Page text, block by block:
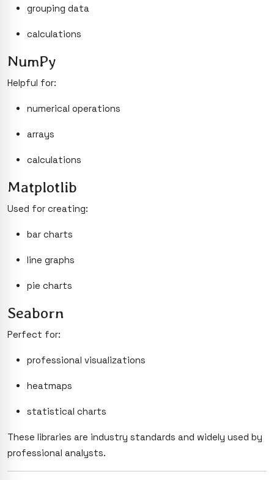
grouping data
calculations
NumPy
Helpful for:
numerical operations
arrays
calculations
Matplotlib
Used for creating:
bar charts
line graphs
pie charts
Seaborn
Perfect for:
professional visualizations
heatmaps
statistical charts
These libraries are industry standards and widely used by
professional analysts.